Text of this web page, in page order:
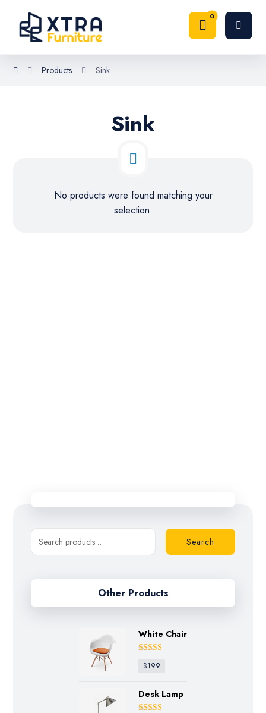
Products Sink
Sink
No products were found matching your
selection.
Search
Other Products
White Chair
Rated
out of 5
$199
Desk Lamp